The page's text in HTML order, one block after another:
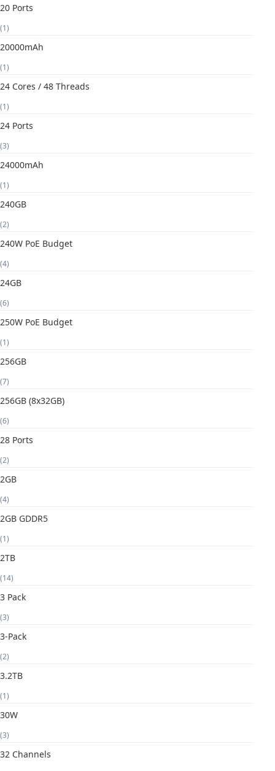
20 Ports
(1)
20000mAh
(1)
24 Cores / 48 Threads
(1)
24 Ports
(3)
24000mAh
(1)
240GB
(2)
240W PoE Budget
(4)
24GB
(6)
250W PoE Budget
(1)
256GB
(7)
256GB (8x32GB)
(6)
28 Ports
(2)
2GB
(4)
2GB GDDR5
(1)
2TB
(14)
3 Pack
(3)
3-Pack
(2)
3.2TB
(1)
30W
(3)
32 Channels